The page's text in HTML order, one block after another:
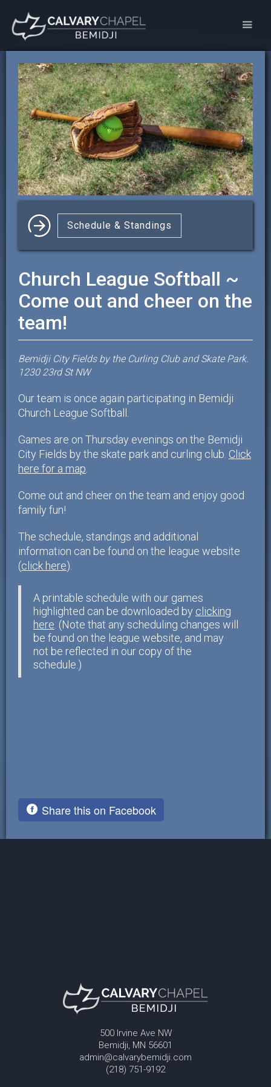
Schedule & Standings
Church League Softball ~
Come out and cheer on the
team!
Bemidji City Fields by the Curling Club and Skate Park.
1230 23rd St NW
Our team is once again participating in Bemidji
Church League Softball.
Games are on Thursday evenings on the Bemidji
City Fields by the skate park and curling club. Click
here for a map
Come out and cheer on the team and enjoy good
family fun!
The schedule, standings and additional
information can be found on the league website
(click here).
A printable schedule with our games
highlighted can be downloaded by clicking
here . (Note that any scheduling changes will
be found on the league website, and may
not be reflected in our copy of the
schedule.)
Share this on Facebook
500 Irvine Ave NW
Bemidji, MN 56601
admin@calvarybemidji.com
(218) 751-9192